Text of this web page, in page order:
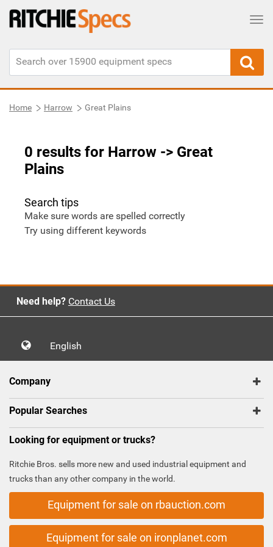
Home Harrow Great Plains
0 results for Harrow -> Great
Plains
Search tips
Make sure words are spelled correctly
Try using different keywords
Need help? Contact Us
English
Company
Popular Searches
Looking for equipment or trucks?
Ritchie Bros. sells more new and used industrial equipment and
trucks than any other company in the world.
Equipment for sale on rbauction.com
Equipment for sale on ironplanet.com